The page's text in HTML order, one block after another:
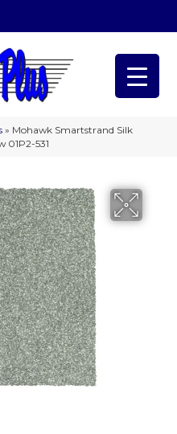
» Mohawk Smartstrand Silk
01P2-531